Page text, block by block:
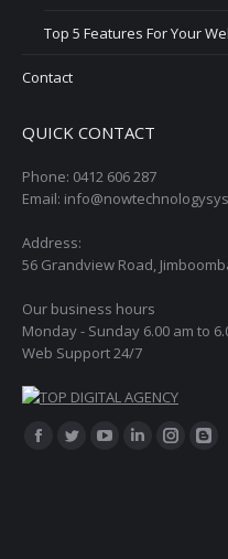
Top 5 Features For Your
Contact
QUICK CONTACT
Phone: 0412 606 287
Email:
Address:
56 Grandview Road,
Our business hours
Monday - Sunday 6.00 am to
Web Support 24/7
Find us on:
Facebook
Twitter
LinkedinInstagram